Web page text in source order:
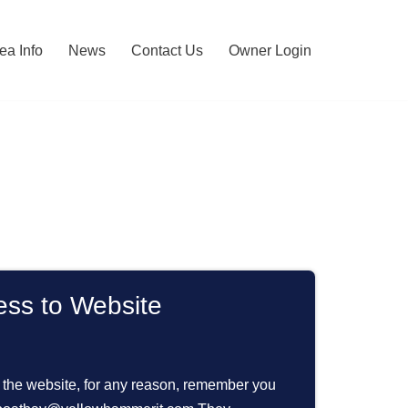
Info News Contact Us Owner Login
to Website
website, for any reason, remember you